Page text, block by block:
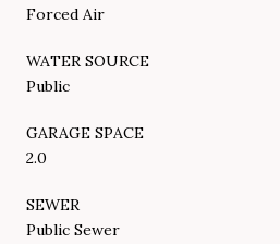
Forced Air
WATER SOURCE
Public
GARAGE SPACE
2.0
SEWER
Public Sewer